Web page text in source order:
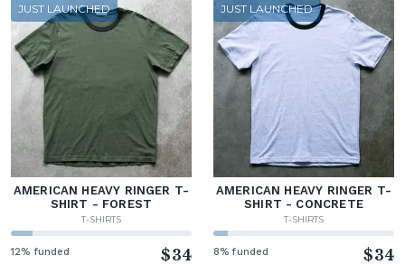
JUST LAUNCHED
AMERICAN HEAVY RINGER T-
SHIRT - FOREST
T-SHIRTS
12% funded $34
JUST LAUNCHED
AMERICAN HEAVY RINGER T-
SHIRT - CONCRETE
T-SHIRTS
8% funded $34